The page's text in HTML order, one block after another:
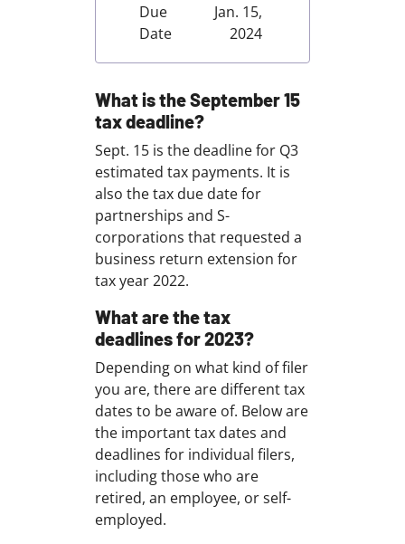
Due
Date
Jan. 15,
2024
What is the September 15
tax deadline?
Sept. 15 is the deadline for Q3
estimated tax payments. It is
also the tax due date for
partnerships and S-
corporations that requested a
business return extension for
tax year 2022.
What are the tax
deadlines for 2023?
Depending on what kind of filer
you are, there are different tax
dates to be aware of. Below are
the important tax dates and
deadlines for individual filers,
including those who are
retired, an employee, or self-
employed.